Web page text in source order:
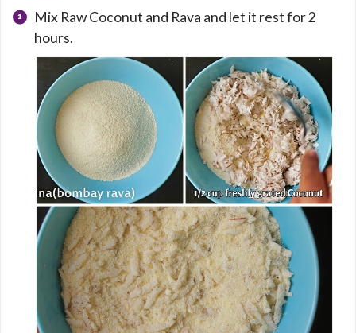
Mix Raw Coconut and Rava and let it rest for 2
hours.